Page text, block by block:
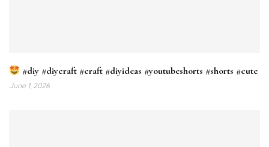
#diy #diycraft #craft #diyideas #youtubeshorts #shorts #cute
June 1, 2026